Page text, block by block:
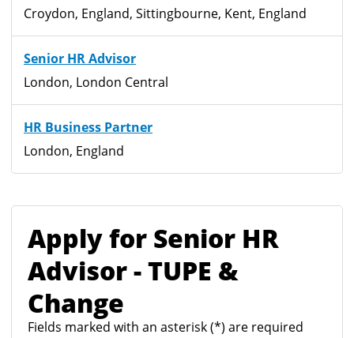
Croydon, England, Sittingbourne, Kent, England
Senior HR Advisor
London, London Central
HR Business Partner
London, England
Apply for Senior HR
Advisor - TUPE &
Change
Fields marked with an asterisk (*) are required